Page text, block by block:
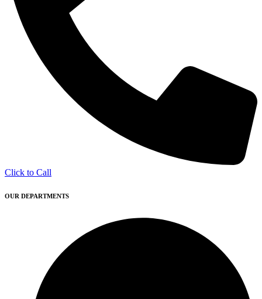
Click to Call
OUR DEPARTMENTS